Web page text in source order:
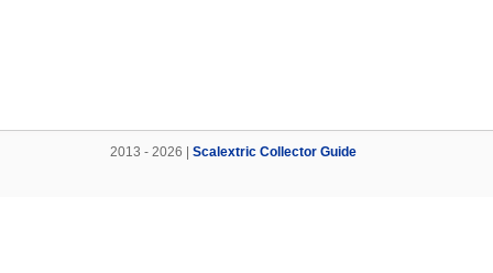
2013 - 2026 | Scalextric Collector Guide